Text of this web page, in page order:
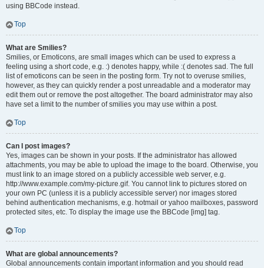
using BBCode instead.
Top
What are Smilies?
Smilies, or Emoticons, are small images which can be used to express a
feeling using a short code, e.g. :) denotes happy, while :( denotes sad. The full
list of emoticons can be seen in the posting form. Try not to overuse smilies,
however, as they can quickly render a post unreadable and a moderator may
edit them out or remove the post altogether. The board administrator may also
have set a limit to the number of smilies you may use within a post.
Top
Can I post images?
Yes, images can be shown in your posts. If the administrator has allowed
attachments, you may be able to upload the image to the board. Otherwise, you
must link to an image stored on a publicly accessible web server, e.g.
http://www.example.com/my-picture.gif. You cannot link to pictures stored on
your own PC (unless it is a publicly accessible server) nor images stored
behind authentication mechanisms, e.g. hotmail or yahoo mailboxes, password
protected sites, etc. To display the image use the BBCode [img] tag.
Top
What are global announcements?
Global announcements contain important information and you should read